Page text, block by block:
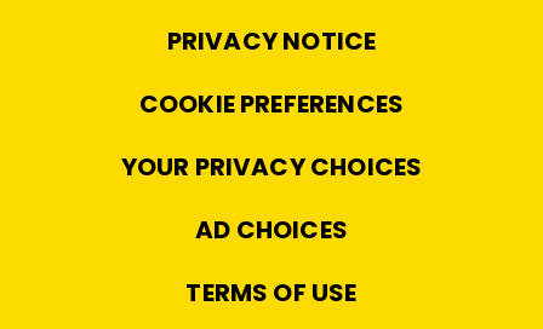
|
PRIVACY NOTICE
|
COOKIE PREFERENCES
|
YOUR PRIVACY CHOICES
|
AD CHOICES
|
TERMS OF USE